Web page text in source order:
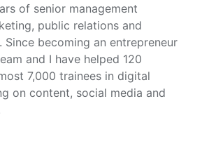
of senior management
public relations and
Since becoming an entrepreneur
and I have helped 120
7,000 trainees in digital
on content, social media and